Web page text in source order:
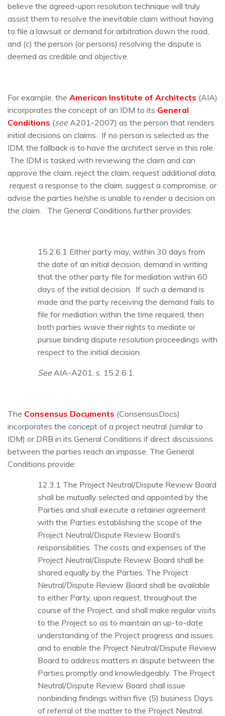
believe the agreed-upon resolution technique will truly
assist them to resolve the inevitable claim without having
to file a lawsuit or demand for arbitration down the road,
and (c) the person (or persons) resolving the dispute is
deemed as credible and objective.
For example, the American Institute of Architects (AIA)
incorporates the concept of an IDM to its General
Conditions (seeA201-2007) as the person that renders
initial decisions on claims. If no person is selected as the
IDM, the fallback is to have the architect serve in this role.
The IDM is tasked with reviewing the claim and can
approve the claim, reject the claim, request additional data,
request a response to the claim, suggest a compromise, or
advise the parties he/she is unable to render a decision on
the claim. The General Conditions further provides:
15.2.6.1 Either party may, within 30 days from
the date of an initial decision, demand in writing
that the other party file for mediation within 60
days of the initial decision. If such a demand is
made and the party receiving the demand fails to
file for mediation within the time required, then
both parties waive their rights to mediate or
pursue binding dispute resolution proceedings with
respect to the initial decision.
SeeAIA-A201, s. 15.2.6.1.
The Consensus Documents (ConsensusDocs)
incorporates the concept of a project neutral (similar to
IDM) or DRB in its General Conditions if direct discussions
between the parties reach an impasse. The General
Conditions provide:
12.3.1 The Project Neutral/Dispute Review Board
shall be mutually selected and appointed by the
Parties and shall execute a retainer agreement
with the Parties establishing the scope of the
Project Neutral/Dispute Review Board’s
responsibilities. The costs and expenses of the
Project Neutral/Dispute Review Board shall be
shared equally by the Parties. The Project
Neutral/Dispute Review Board shall be available
to either Party, upon request, throughout the
course of the Project, and shall make regular visits
to the Project so as to maintain an up-to-date
understanding of the Project progress and issues
and to enable the Project Neutral/Dispute Review
Board to address matters in dispute between the
Parties promptly and knowledgeably. The Project
Neutral/Dispute Review Board shall issue
nonbinding findings within five (5) business Days
of referral of the matter to the Project Neutral,